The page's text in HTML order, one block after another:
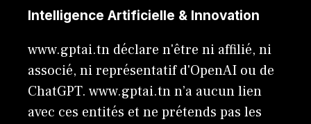
Intelligence Artificielle & Innovation
www.gptai.tn déclare n'être ni affilié, ni
associé, ni représentatif d'OpenAI ou de
ChatGPT. www.gptai.tn n’a aucun lien
avec ces entités et ne prétends pas les